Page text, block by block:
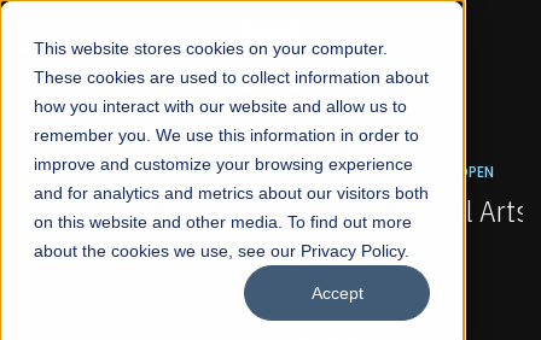
This website stores cookies on your computer.
These cookies are used to collect information about
how you interact with our website and allow us to
remember you. We use this information in order to
improve and customize your browsing experience
and for analytics and metrics about our visitors both
on this website and other media. To find out more
about the cookies we use, see our Privacy Policy.
Accept
☰
FALL 2026 REGULAR ADMISSIONS NOW OPEN
Mariam Dawood School of Visual Arts and
Design
BFA Visual Arts